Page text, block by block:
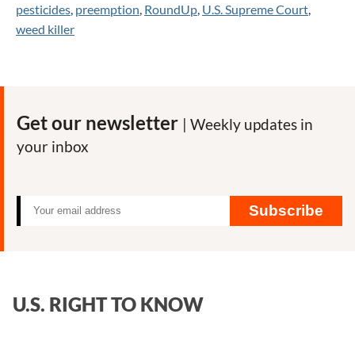
pesticides, preemption, RoundUp, U.S. Supreme Court,
weed killer
Get our newsletter | Weekly updates in
your inbox
Subscribe
U.S. RIGHT TO KNOW